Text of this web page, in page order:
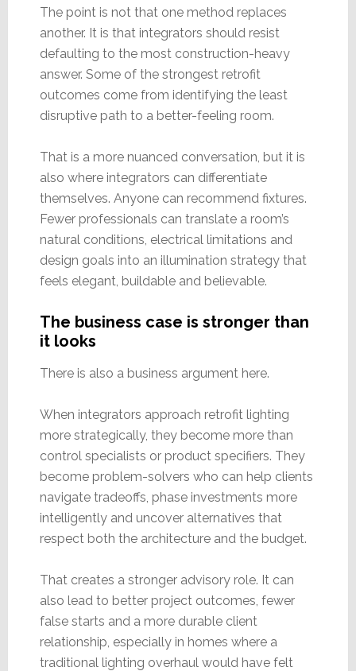
The point is not that one method replaces
another. It is that integrators should resist
defaulting to the most construction-heavy
answer. Some of the strongest retrofit
outcomes come from identifying the least
disruptive path to a better-feeling room.
That is a more nuanced conversation, but it is
also where integrators can differentiate
themselves. Anyone can recommend fixtures.
Fewer professionals can translate a room’s
natural conditions, electrical limitations and
design goals into an illumination strategy that
feels elegant, buildable and believable.
The business case is stronger than
it looks
There is also a business argument here.
When integrators approach retrofit lighting
more strategically, they become more than
control specialists or product specifiers. They
become problem-solvers who can help clients
navigate tradeoffs, phase investments more
intelligently and uncover alternatives that
respect both the architecture and the budget.
That creates a stronger advisory role. It can
also lead to better project outcomes, fewer
false starts and a more durable client
relationship, especially in homes where a
traditional lighting overhaul would have felt